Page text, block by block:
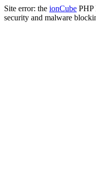
Site error: the ionCube PHP
security and malware